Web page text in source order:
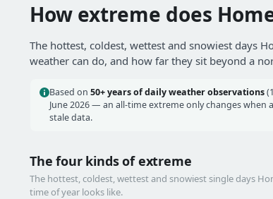
How extreme does
The hottest, coldest, wettest and snowiest days
weather can do, and how far they sit beyond a
Based on 50+ years of daily weather observations
June 2026 — an all-time extreme only changes
stale data.
The four kinds of extreme
The hottest, coldest, wettest and snowiest single days
time of year looks like.